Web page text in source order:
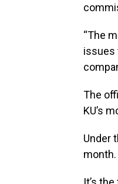
“The
issues
The
KU’s
Under